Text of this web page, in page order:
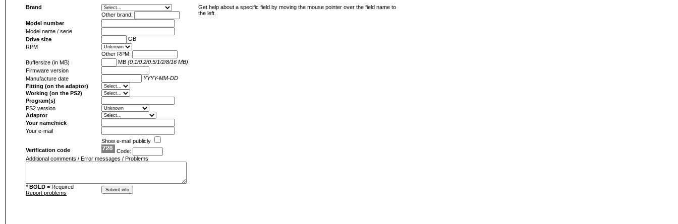
Brand
Other brand:
Model number
Model name / serie
Drive size
GB
RPM
Other RPM:
Buffersize (in MB)
MB (0.1/0.2/0.5/1/2/8/16 MB)
Firmware version
Manufacture date
YYYY-MM-DD
Fitting (on the adaptor)
Working (on the PS2)
Program(s)
PS2 version
Adaptor
Your name/nick
Your e-mail
Show e-mail publicly
Verification code
Code:
Additional comments / Error messages / Problems
* BOLD = Required
Report problems
Get help about a specific field by moving the mouse pointer over the field name to
the left.